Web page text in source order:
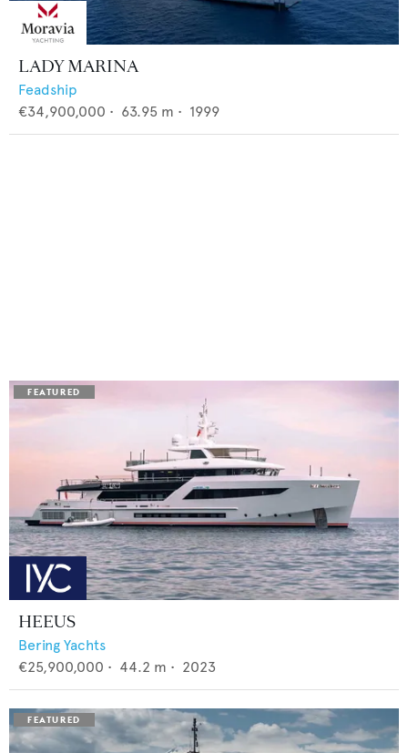
LADY MARINA
Feadship
€34,900,000 • 63.95 m • 1999
HEEUS
Bering Yachts
€25,900,000 • 44.2 m • 2023